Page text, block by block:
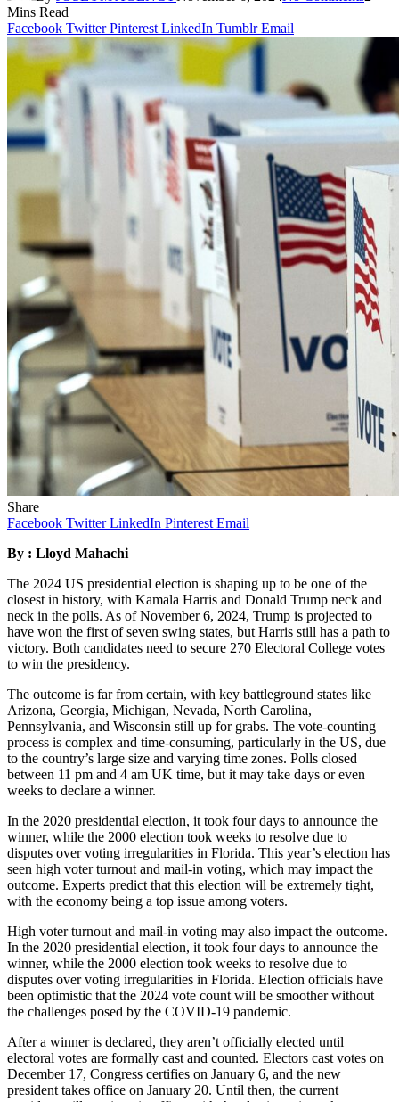
Mins Read
Facebook Twitter Pinterest LinkedIn Tumblr Email
Share
Facebook Twitter LinkedIn Pinterest Email
By : Lloyd Mahachi
The 2024 US presidential election is shaping up to be one of the
closest in history, with Kamala Harris and Donald Trump neck and
neck in the polls. As of November 6, 2024, Trump is projected to
have won the first of seven swing states, but Harris still has a path to
victory. Both candidates need to secure 270 Electoral College votes
to win the presidency.
The outcome is far from certain, with key battleground states like
Arizona, Georgia, Michigan, Nevada, North Carolina,
Pennsylvania, and Wisconsin still up for grabs. The vote-counting
process is complex and time-consuming, particularly in the US, due
to the country’s large size and varying time zones. Polls closed
between 11 pm and 4 am UK time, but it may take days or even
weeks to declare a winner.
In the 2020 presidential election, it took four days to announce the
winner, while the 2000 election took weeks to resolve due to
disputes over voting irregularities in Florida. This year’s election has
seen high voter turnout and mail-in voting, which may impact the
outcome. Experts predict that this election will be extremely tight,
with the economy being a top issue among voters.
High voter turnout and mail-in voting may also impact the outcome.
In the 2020 presidential election, it took four days to announce the
winner, while the 2000 election took weeks to resolve due to
disputes over voting irregularities in Florida. Election officials have
been optimistic that the 2024 vote count will be smoother without
the challenges posed by the COVID-19 pandemic.
After a winner is declared, they aren’t officially elected until
electoral votes are formally cast and counted. Electors cast votes on
December 17, Congress certifies on January 6, and the new
president takes office on January 20. Until then, the current